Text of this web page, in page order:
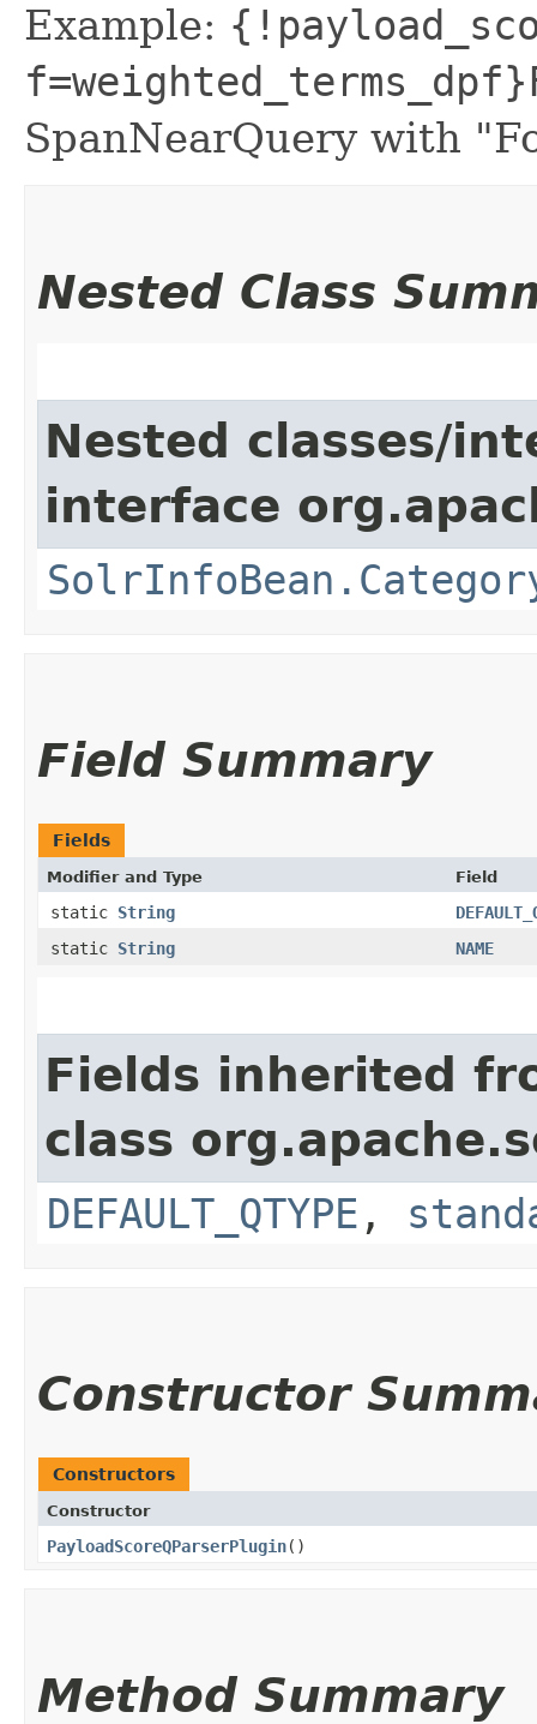
Example:
SpanNearQuery with
Nested Class
Nested classes/
interface
Field Summary
Fields
Modifier and Type Field
static String
static String NAME
Fields inherited
class
DEFAULT_QTYPE ,
Constructor
Constructors
Constructor
PayloadScoreQParserPlugin()
Method Summary